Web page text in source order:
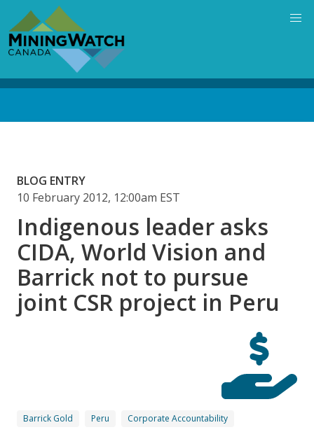
main
content
BLOG ENTRY
10 February 2012, 12:00am EST
Indigenous leader asks
CIDA, World Vision and
Barrick not to pursue
joint CSR project in Peru
Barrick Gold Peru
Corporate Accountability